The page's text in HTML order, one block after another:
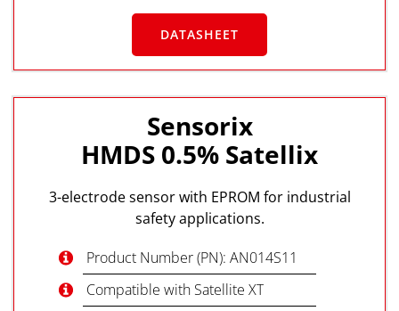
DATASHEET
Sensorix
HMDS 0.5% Satellix
3-electrode sensor with EPROM for industrial
safety applications.
Product Number (PN): AN014S11
Compatible with Satellite XT